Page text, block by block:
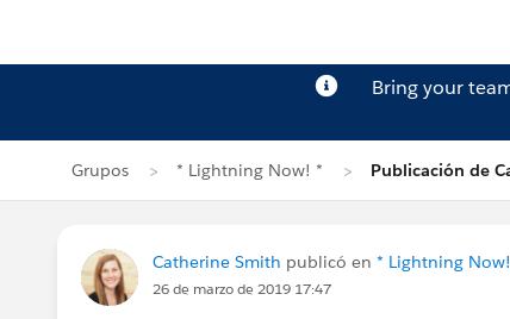
Bring your
Grupos * Lightning Now! * Publicación de
Catherine Smith publicó en * Lightning
26 de marzo de 2019 17:47